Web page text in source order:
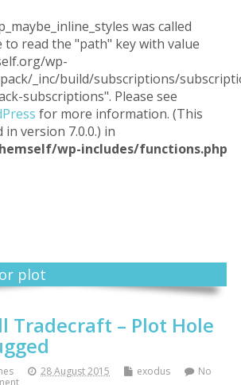
was called
to read the "path" key with value
wp-
_inc/build/subscriptions/
subscriptions". Please see
for more information. (This
in version 7.0.0.) in
wp-includes/functions.php
plot
Tradecraft – Plot Hole
28 August 2015 exodus
No